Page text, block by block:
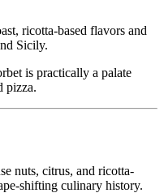
ricotta-based flavors and
Sicily.
is practically a palate
pizza.
nuts, citrus, and ricotta-
shifting culinary history.